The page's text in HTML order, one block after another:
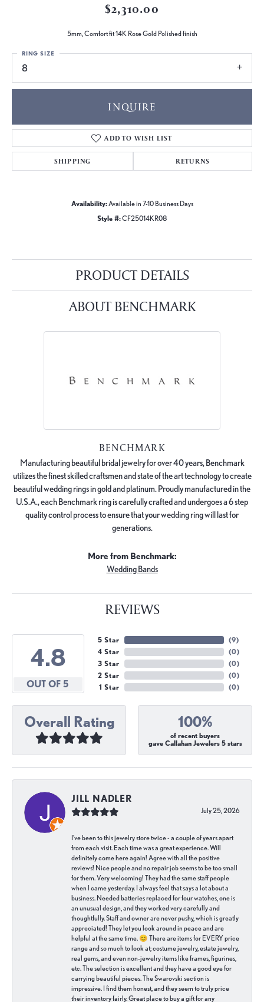
$2,310.00
5mm, Comfort fit 14K Rose Gold Polished finish
8
RING SIZE
INQUIRE
ADD TO WISH LIST
SHIPPING RETURNS
Availability:Available in 7-10 Business Days
Style #:CF25014KR08
PRODUCT DETAILS
ABOUT BENCHMARK
BENCHMARK
Manufacturing beautiful bridal jewelry for over 40 years, Benchmark
utilizes the finest skilled craftsmen and state of the art technology to create
beautiful wedding rings in gold and platinum. Proudly manufactured in the
U.S.A., each Benchmark ring is carefully crafted and undergoes a 6 step
quality control process to ensure that your wedding ring will last for
generations.
More from Benchmark:
Wedding Bands
REVIEWS
4.8
OUT OF 5
5 Star
4 Star
3 Star
2 Star
1 Star
(9)
(0)
(0)
(0)
(0)
Overall Rating 100%
of recent buyers
gave Callahan Jewelers 5 stars
JILL NADLER
July 25, 2026
I've been to this jewelry store twice - a couple of years apart
from each visit. Each time was a great experience. Will
definitely come here again! Agree with all the positive
reviews! Nice people and no repair job seems to be too small
for them. Very welcoming! They had the same staff people
when I came yesterday. I always feel that says a lot about a
business. Needed batteries replaced for four watches, one is
an unusual design, and they worked very carefully and
thoughtfully. Staff and owner are never pushy, which is greatly
appreciated! They let you look around in peace and are
helpful at the same time. 😊 There are items for EVERY price
range and so much to look at; costume jewelry, estate jewelry,
real gems, and even non-jewelry items like frames, figurines,
etc. The selection is excellent and they have a good eye for
carrying beautiful pieces. The Swarovski section is
impressive. I find them honest, and they seem to truly price
their inventory fairly. Great place to buy a gift for any